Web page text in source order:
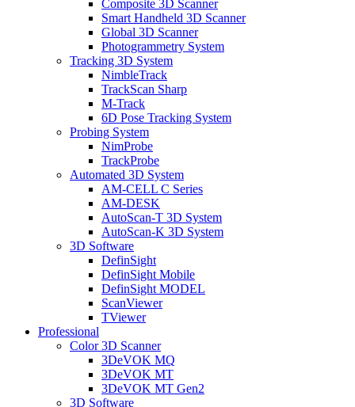
Composite 3D Scanner
Smart Handheld 3D Scanner
Global 3D Scanner
Photogrammetry System
Tracking 3D System
NimbleTrack
TrackScan Sharp
M-Track
6D Pose Tracking System
Probing System
NimProbe
TrackProbe
Automated 3D System
AM-CELL C Series
AM-DESK
AutoScan-T 3D System
AutoScan-K 3D System
3D Software
DefinSight
DefinSight Mobile
DefinSight MODEL
ScanViewer
TViewer
Professional
Color 3D Scanner
3DeVOK MQ
3DeVOK MT
3DeVOK MT Gen2
3D Software